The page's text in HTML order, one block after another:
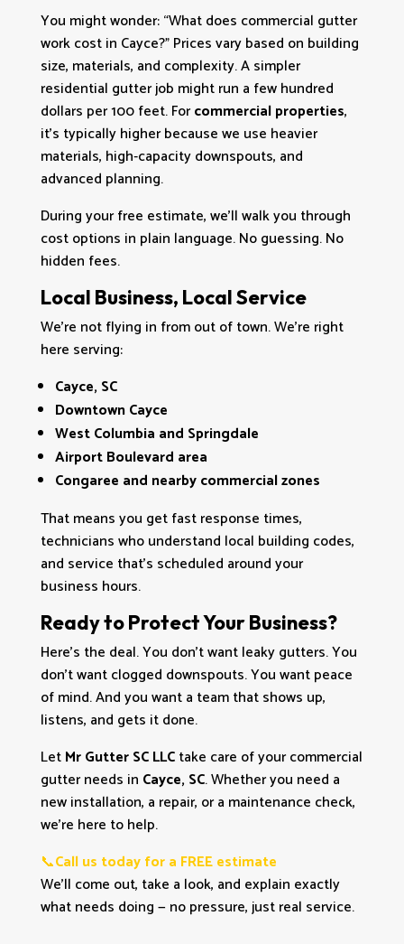
You might wonder: “What does commercial gutter
work cost in Cayce?” Prices vary based on building
size, materials, and complexity. A simpler
residential gutter job might run a few hundred
dollars per 100 feet. Forcommercial properties,
it’s typically higher because we use heavier
materials, high‑capacity downspouts, and
advanced planning.
During your free estimate, we’ll walk you through
cost options in plain language. No guessing. No
hidden fees.
Local Business, Local Service
We’re not flying in from out of town. We’re right
here serving:
Cayce, SC
Downtown Cayce
West Columbia and Springdale
Airport Boulevard area
Congaree and nearby commercial zones
That means you get fast response times,
technicians who understand local building codes,
and service that’s scheduled around your
business hours.
Ready to Protect Your Business?
Here’s the deal. You don’t want leaky gutters. You
don’t want clogged downspouts. You want peace
of mind. And you want a team that shows up,
listens, and gets it done.
LetMr Gutter SC LLCtake care of your commercial
gutter needs in Cayce, SC. Whether you need a
new installation, a repair, or a maintenance check,
we’re here to help.
📞Call us today for a FREE estimate
We’ll come out, take a look, and explain exactly
what needs doing — no pressure, just real service.